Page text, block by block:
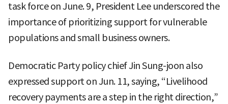
task force on June. 9, President Lee underscored the
importance of prioritizing support for vulnerable
populations and small business owners.
Democratic Party policy chief Jin Sung-joon also
expressed support on Jun. 11, saying, “Livelihood
recovery payments are a step in the right direction,”